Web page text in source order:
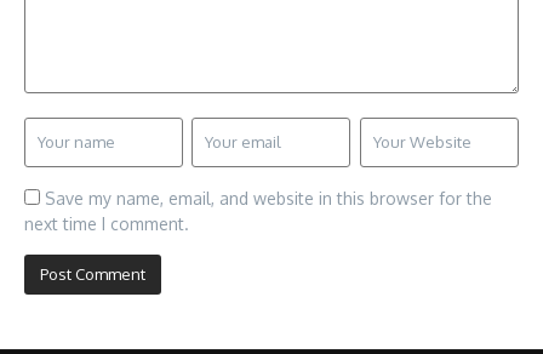
Save my name, email, and website in this browser for the
next time I comment.